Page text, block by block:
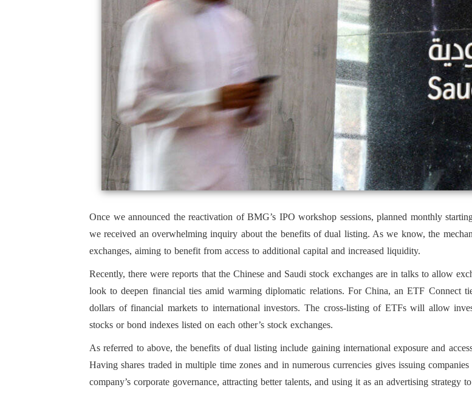
Once we announced the reactivation of BMG’s IPO workshop sessions, planned monthly
we received an overwhelming inquiry about the benefits of dual listing. As we know, the
exchanges, aiming to benefit from access to additional capital and increased liquidity.
Recently, there were reports that the Chinese and Saudi stock exchanges are in talks to allow
look to deepen financial ties amid warming diplomatic relations. For China, an ETF
dollars of financial markets to international investors. The cross-listing of ETFs will allow
stocks or bond indexes listed on each other’s stock exchanges.
As referred to above, the benefits of dual listing include gaining international exposure and
Having shares traded in multiple time zones and in numerous currencies gives issuing
company’s corporate governance, attracting better talents, and using it as an advertising strategy